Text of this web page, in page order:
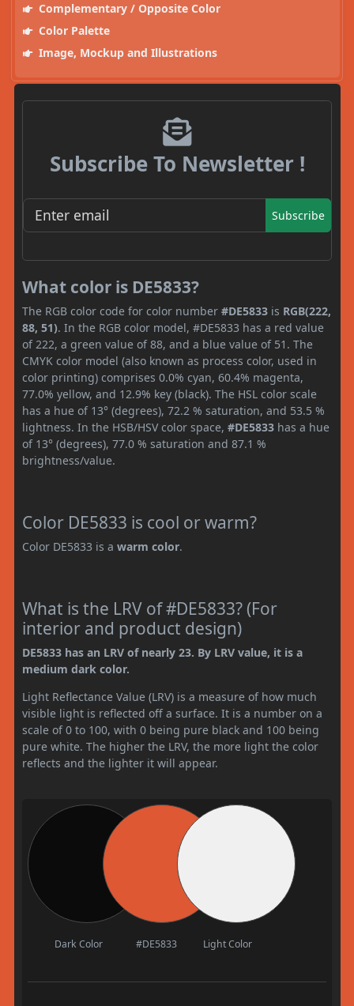
Complementary / Opposite Color
Color Palette
Image, Mockup and Illustrations
Subscribe To Newsletter !
Subscribe
What color is DE5833?
The RGB color code for color number #DE5833 is RGB(222,
88, 51). In the RGB color model, #DE5833 has a red value
of 222, a green value of 88, and a blue value of 51. The
CMYK color model (also known as process color, used in
color printing) comprises 0.0% cyan, 60.4% magenta,
77.0% yellow, and 12.9% key (black). The HSL color scale
has a hue of 13° (degrees), 72.2 % saturation, and 53.5 %
lightness. In the HSB/HSV color space, #DE5833 has a hue
of 13° (degrees), 77.0 % saturation and 87.1 %
brightness/value.
Color DE5833 is cool or warm?
Color DE5833 is a warm color.
What is the LRV of #DE5833? (For
interior and product design)
DE5833 has an LRV of nearly 23. By LRV value, it is a
medium dark color.
Light Reflectance Value (LRV) is a measure of how much
visible light is reflected off a surface. It is a number on a
scale of 0 to 100, with 0 being pure black and 100 being
pure white. The higher the LRV, the more light the color
reflects and the lighter it will appear.
Dark Color #DE5833 Light Color